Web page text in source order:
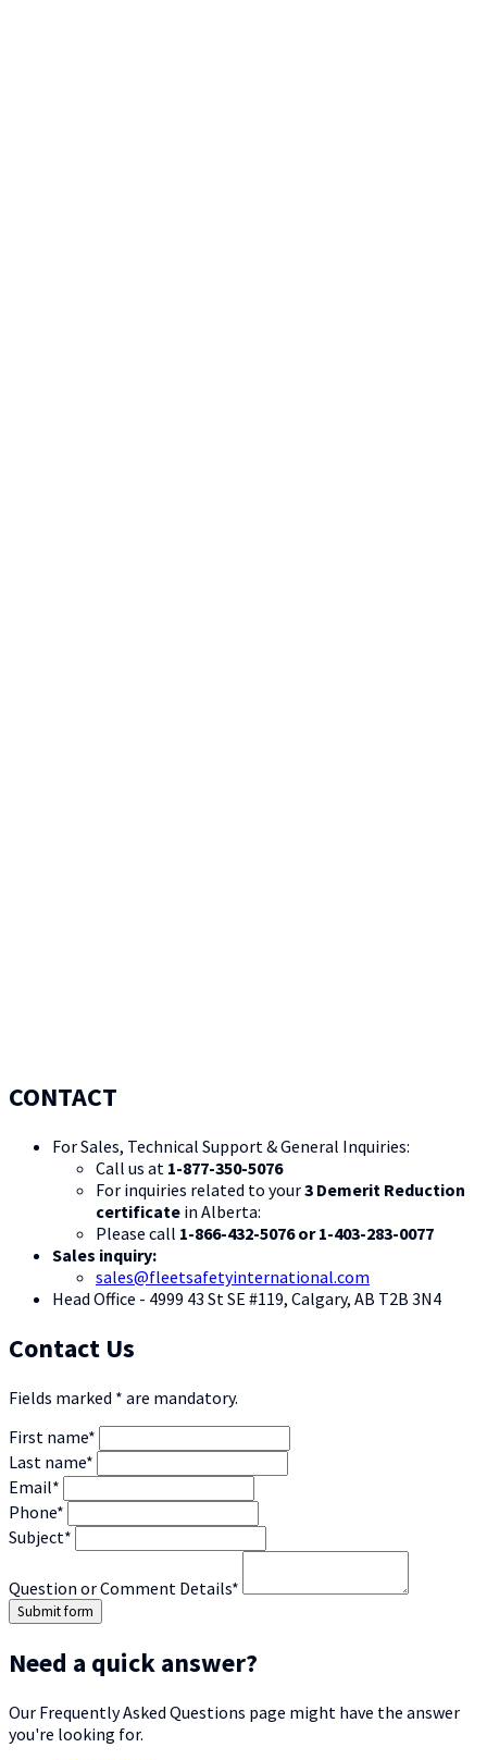
CONTACT
For Sales, Technical Support & General Inquiries:
Call us at 1-877-350-5076
For inquiries related to your3 Demerit Reduction
certificate in Alberta:
Please call 1-866-432-5076 or 1-403-283-0077
Sales inquiry:
sales@fleetsafetyinternational.com
Head Office - 4999 43 St SE #119, Calgary, AB T2B 3N4
Contact Us
Fields marked * are mandatory.
First name*
Last name*
Email*
Phone*
Subject*
Question or Comment Details*
Submit form
Need a quick answer?
Our Frequently Asked Questions page might have the answer
you're looking for.